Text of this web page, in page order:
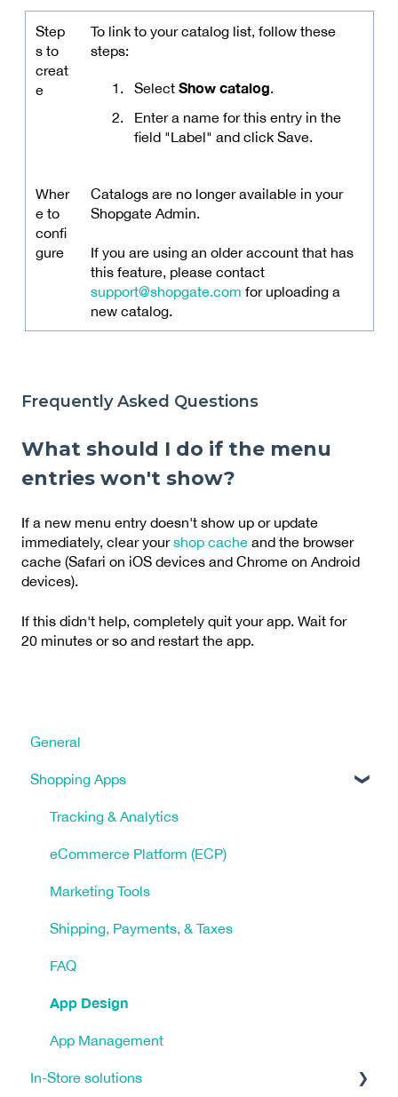
Step
s to
creat
e
To link to your catalog list, follow these
steps:
Select Show catalog.
Enter a name for this entry in the
field "Label" and click Save.
Wher
e to
confi
gure
Catalogs are no longer available in your
Shopgate Admin.
If you are using an older account that has
this feature, please contact
support@shopgate.com for uploading a
new catalog.
Frequently Asked Questions
What should I do if the menu
entries won't show?
If a new menu entry doesn't show up or update
immediately, clear yourshop cache and the browser
cache (Safari on iOS devices and Chrome on Android
devices).
If this didn't help, completely quit your app. Wait for
20 minutes or so and restart the app.
General
Shopping Apps
Tracking & Analytics
eCommerce Platform (ECP)
Marketing Tools
Shipping, Payments, & Taxes
FAQ
App Design
App Management
In-Store solutions